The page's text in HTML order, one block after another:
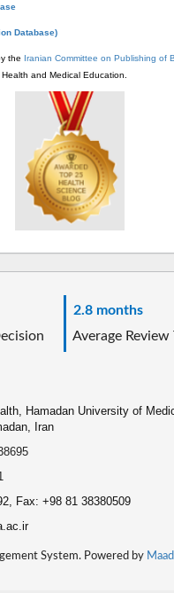
Database)
the Iranian Committee on Publishing of
and Medical Education.
2.8 months
Average Review
Hamadan University of
Iran
Fax: +98 81 38380509
System. Powered by